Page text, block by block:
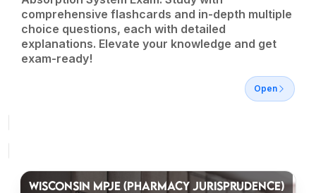
comprehensive flashcards and in-depth multiple
choice questions, each with detailed
explanations. Elevate your knowledge and get
exam-ready!
Open
WISCONSIN MPJE (PHARMACY JURISPRUDENCE)